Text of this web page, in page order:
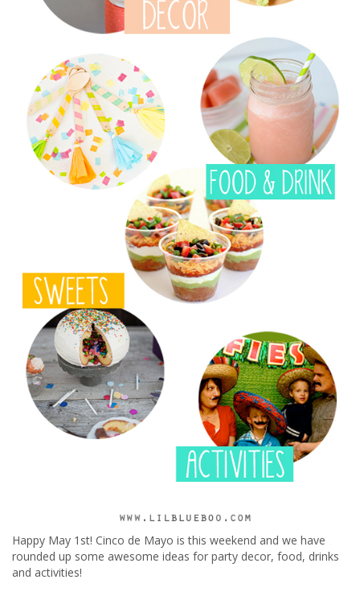
Happy May 1st! Cinco de Mayo is this weekend and we have
rounded up some awesome ideas for party decor, food, drinks
and activities!